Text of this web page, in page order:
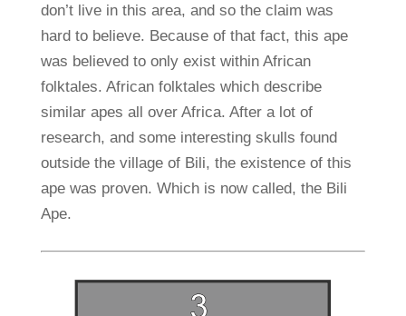
don’t live in this area, and so the claim was
hard to believe. Because of that fact, this ape
was believed to only exist within African
folktales. African folktales which describe
similar apes all over Africa. After a lot of
research, and some interesting skulls found
outside the village of Bili, the existence of this
ape was proven. Which is now called, the Bili
Ape.